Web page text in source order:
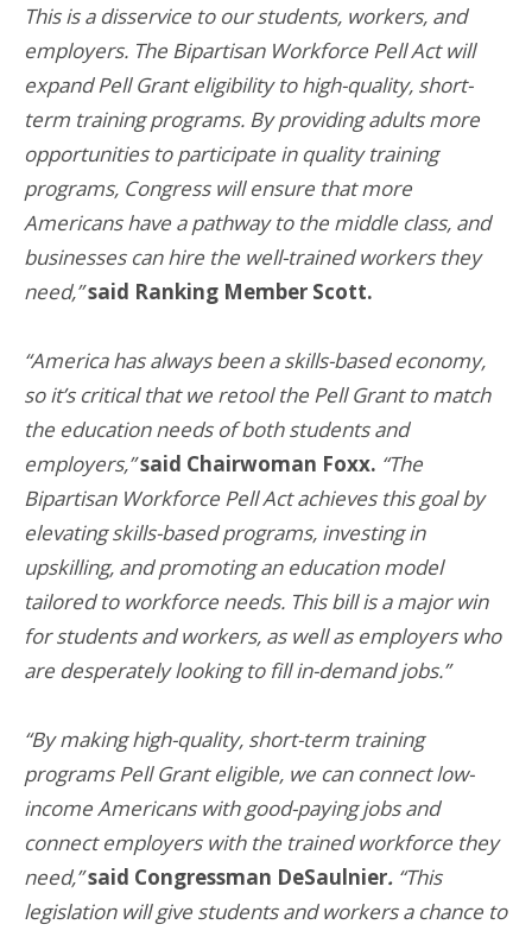
This is a disservice to our students, workers, and
employers. The Bipartisan Workforce Pell Act will
expand Pell Grant eligibility to high-quality, short-
term training programs. By providing adults more
opportunities to participate in quality training
programs, Congress will ensure that more
Americans have a pathway to the middle class, and
businesses can hire the well-trained workers they
need,”said Ranking Member Scott.
“America has always been a skills-based economy,
so it’s critical that we retool the Pell Grant to match
the education needs of both students and
employers,”said Chairwoman Foxx. “The
Bipartisan Workforce Pell Act achieves this goal by
elevating skills-based programs, investing in
upskilling, and promoting an education model
tailored to workforce needs. This bill is a major win
for students and workers, as well as employers who
are desperately looking to fill in-demand jobs.”
“By making high-quality, short-term training
programs Pell Grant eligible, we can connect low-
income Americans with good-paying jobs and
connect employers with the trained workforce they
need,”said Congressman DeSaulnier. “This
legislation will give students and workers a chance to